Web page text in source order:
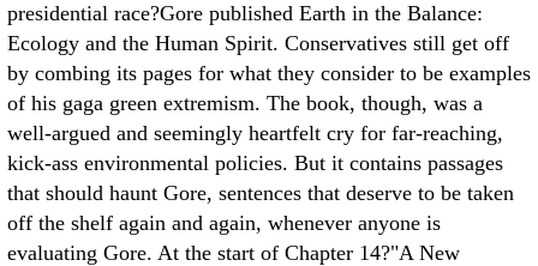
presidential race?Gore published Earth in the Balance:
Ecology and the Human Spirit. Conservatives still get off
by combing its pages for what they consider to be examples
of his gaga green extremism. The book, though, was a
well-argued and seemingly heartfelt cry for far-reaching,
kick-ass environmental policies. But it contains passages
that should haunt Gore, sentences that deserve to be taken
off the shelf again and again, whenever anyone is
evaluating Gore. At the start of Chapter 14?"A New